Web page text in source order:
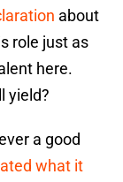
about
role just as
here.
yield?
a good
what it